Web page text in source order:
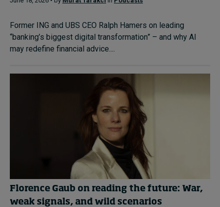
Former ING and UBS CEO Ralph Hamers on leading
“banking’s biggest digital transformation” – and why AI
may redefine financial advice....
Florence Gaub on reading the future: War,
weak signals, and wild scenarios